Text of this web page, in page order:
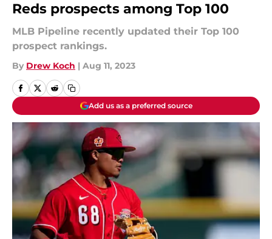
Reds prospects among Top 100
MLB Pipeline recently updated their Top 100
prospect rankings.
By Drew Koch | Aug 11, 2023
Add us as a preferred source